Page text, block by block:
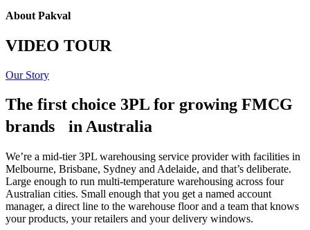
About Pakval
VIDEO TOUR
Our Story
The first choice 3PL for growing FMCG
brands in Australia
We’re a mid-tier3PL warehousing service provider with facilities in
Melbourne, Brisbane, Sydney and Adelaide, and that’s deliberate.
Large enough to run multi-temperature warehousing across four
Australian cities. Small enough that you get a named account
manager, a direct line to the warehouse floor and a team that knows
your products, your retailers and your delivery windows.